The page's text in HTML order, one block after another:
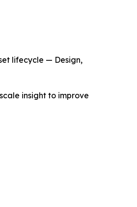
lifecycle — Design,
insight to improve